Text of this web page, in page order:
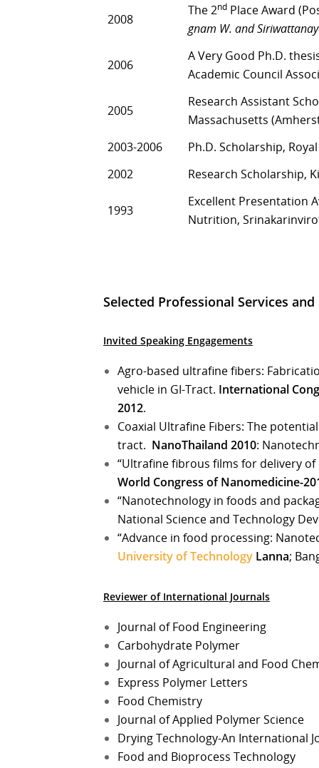
2008
The 2nd Place Award
gnam W. and
2006
A Very Good Ph.D.
Academic Council
2005
Research Assistant
Massachusetts
2003-2006
Ph.D. Scholarship,
2002
Research Scholarship,
1993
Excellent Presentation
Nutrition,
Selected Professional Services
Invited Speaking Engagements
Agro-based ultrafine fibers:
vehicle in GI-Tract. International
2012.
Coaxial Ultrafine Fibers: The
tract. NanoThailand 2010:
“Ultrafine fibrous films for delivery
World Congress of Nanomedicine-
“Nanotechnology in foods and
National Science and Technology
“Advance in food processing:
University of Technology Lanna;
Reviewer of International Journals
Journal of Food Engineering
Carbohydrate Polymer
Journal of Agricultural and Food
Express Polymer Letters
Food Chemistry
Journal of Applied Polymer Science
Drying Technology-An International
Food and Bioprocess Technology